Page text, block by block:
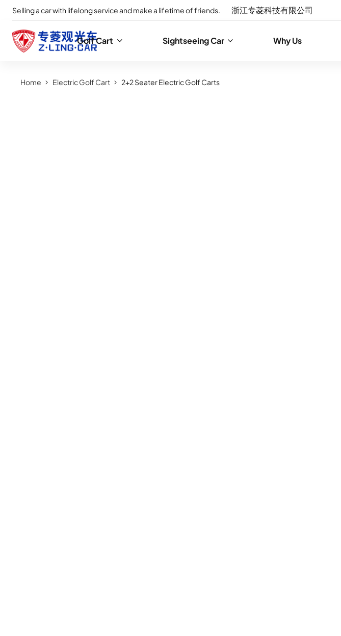
Selling a car with lifelong service and make a lifetime of friends. 浙江专菱科技有限公司
Golf Cart Sightseeing Car Why Us
Home Electric Golf Cart 2+2 Seater Electric Golf Carts